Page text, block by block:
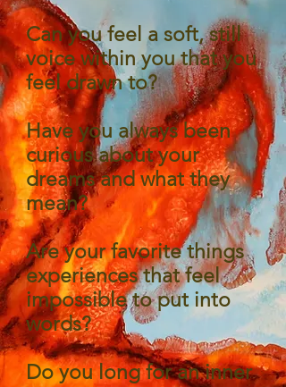
Can you feel a soft, still
voice within you that you
feel drawn to?
Have you always been
curious about your
dreams and what they
mean?
Are your favorite things
experiences that feel
impossible to put into
words?
Do you long for an inner